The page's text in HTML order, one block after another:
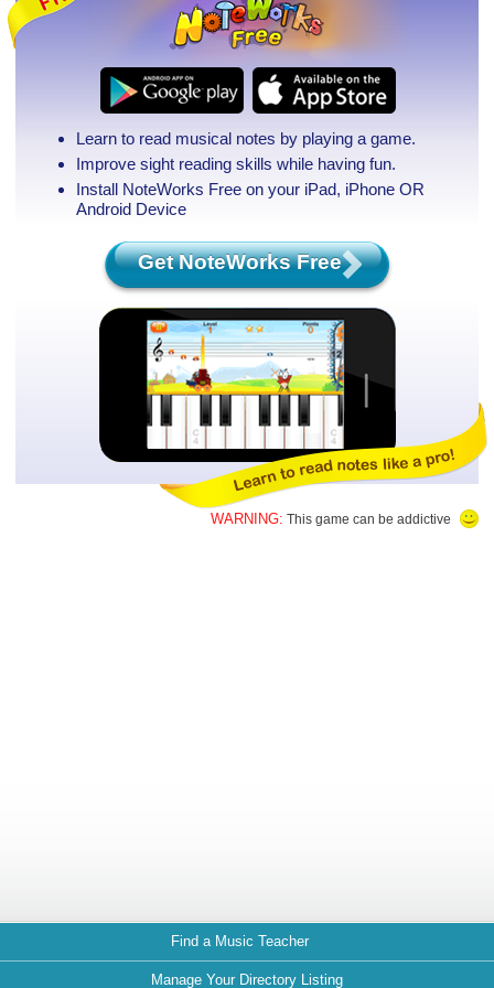
Learn to read musical notes by playing a game.
Improve sight reading skills while having fun.
Install NoteWorks Free on your iPad, iPhone OR
Android Device
Get NoteWorks Free
WARNING: This game can be addictive
Find a Music Teacher
Manage Your Directory Listing